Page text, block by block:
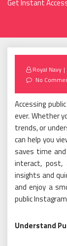
Get Instant
Royal Navy
No
Accessing
ever. Whether
trends, or
can help you
saves time
interact, post,
insights and
and enjoy a
public
Understand